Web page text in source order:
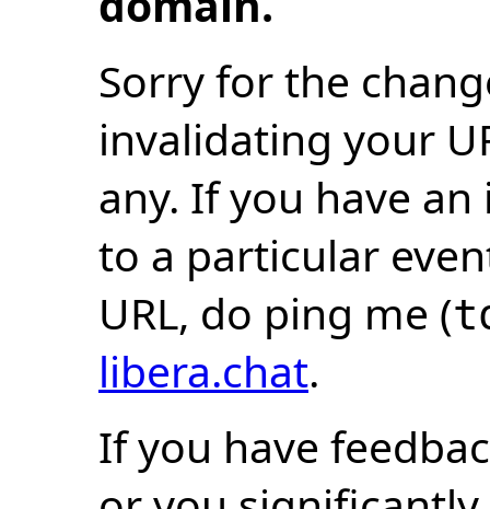
Sorry for the
invalidating your
any. If you have
to a particular
URL, do ping me (
libera.chat.
If you have